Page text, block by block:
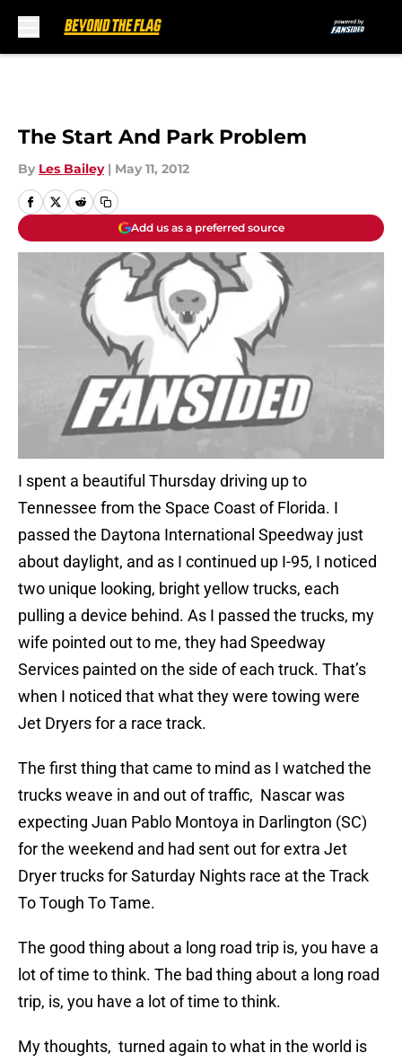
The Start And Park Problem
By Les Bailey | May 11, 2012
Add us as a preferred source
I spent a beautiful Thursday driving up to
Tennessee from the Space Coast of Florida. I
passed the Daytona International Speedway just
about daylight, and as I continued up I-95, I noticed
two unique looking, bright yellow trucks, each
pulling a device behind. As I passed the trucks, my
wife pointed out to me, they had Speedway
Services painted on the side of each truck. That’s
when I noticed that what they were towing were
Jet Dryers for a race track.
The first thing that came to mind as I watched the
trucks weave in and out of traffic, Nascar was
expecting Juan Pablo Montoya in Darlington (SC)
for the weekend and had sent out for extra Jet
Dryer trucks for Saturday Nights race at the Track
To Tough To Tame.
The good thing about a long road trip is, you have a
lot of time to think. The bad thing about a long road
trip, is, you have a lot of time to think.
My thoughts, turned again to what in the world is